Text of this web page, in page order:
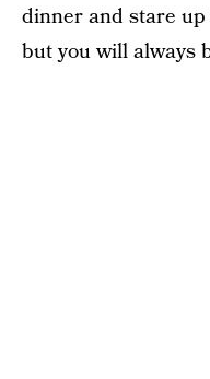
dinner and stare
but you will always